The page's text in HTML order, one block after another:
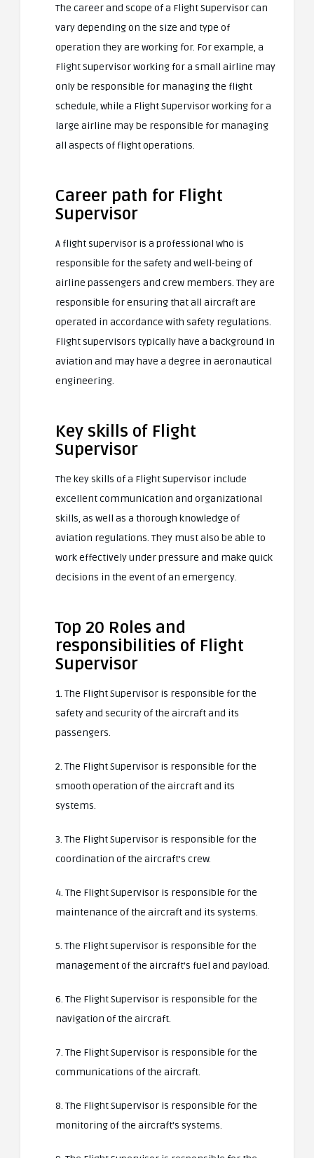
The career and scope of a Flight Supervisor can
vary depending on the size and type of
operation they are working for. For example, a
Flight Supervisor working for a small airline may
only be responsible for managing the flight
schedule, while a Flight Supervisor working for a
large airline may be responsible for managing
all aspects of flight operations.
Career path for Flight
Supervisor
A flight supervisor is a professional who is
responsible for the safety and well-being of
airline passengers and crew members. They are
responsible for ensuring that all aircraft are
operated in accordance with safety regulations.
Flight supervisors typically have a background in
aviation and may have a degree in aeronautical
engineering.
Key skills of Flight
Supervisor
The key skills of a Flight Supervisor include
excellent communication and organizational
skills, as well as a thorough knowledge of
aviation regulations. They must also be able to
work effectively under pressure and make quick
decisions in the event of an emergency.
Top 20 Roles and
responsibilities of Flight
Supervisor
1. The Flight Supervisor is responsible for the
safety and security of the aircraft and its
passengers.
2. The Flight Supervisor is responsible for the
smooth operation of the aircraft and its
systems.
3. The Flight Supervisor is responsible for the
coordination of the aircraft’s crew.
4. The Flight Supervisor is responsible for the
maintenance of the aircraft and its systems.
5. The Flight Supervisor is responsible for the
management of the aircraft’s fuel and payload.
6. The Flight Supervisor is responsible for the
navigation of the aircraft.
7. The Flight Supervisor is responsible for the
communications of the aircraft.
8. The Flight Supervisor is responsible for the
monitoring of the aircraft’s systems.